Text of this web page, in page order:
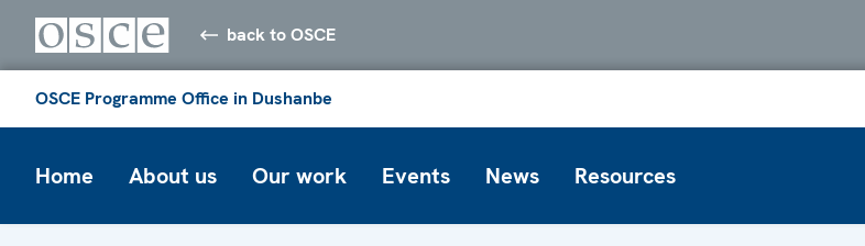
back to OSCE
OSCE Programme Office in Dushanbe
Home About us Our work Events News Resources